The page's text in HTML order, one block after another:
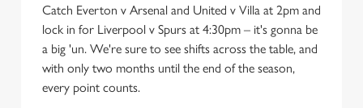
Catch Everton v Arsenal and United v Villa at 2pm and
lock in for Liverpool v Spurs at 4:30pm – it's gonna be
a big 'un. We're sure to see shifts across the table, and
with only two months until the end of the season,
every point counts.